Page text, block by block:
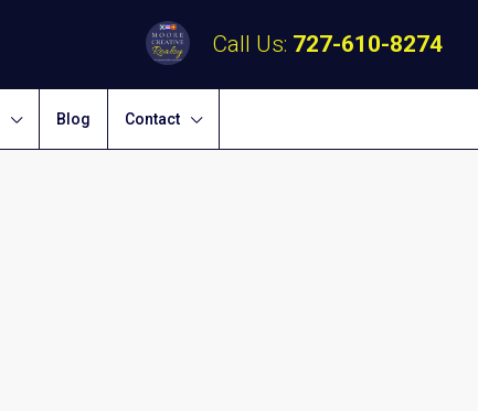
Call Us: 727-610-8274
Blog Contact